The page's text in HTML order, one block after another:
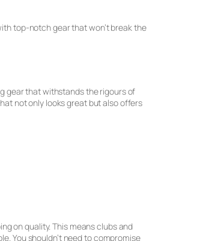
top-notch gear that won’t break the
gear that withstands the rigours of
not only looks great but also offers
on quality. This means clubs and
You shouldn’t need to compromise